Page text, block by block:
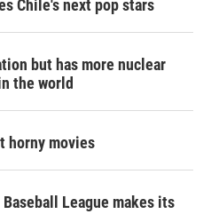
Chile's next pop stars
but has more nuclear
the world
horny movies
League makes its